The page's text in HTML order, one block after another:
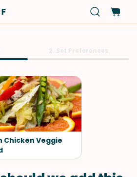
Chicken Veggie